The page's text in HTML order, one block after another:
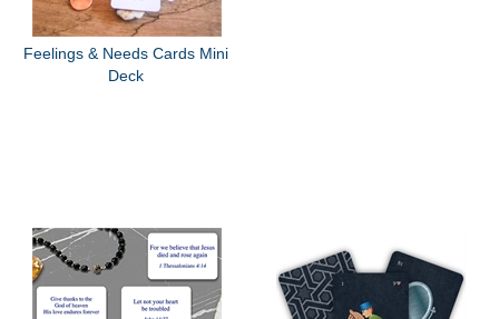
Feelings & Needs Cards Mini
Deck